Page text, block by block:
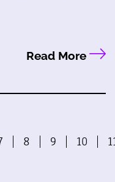
Read More
8 9 10